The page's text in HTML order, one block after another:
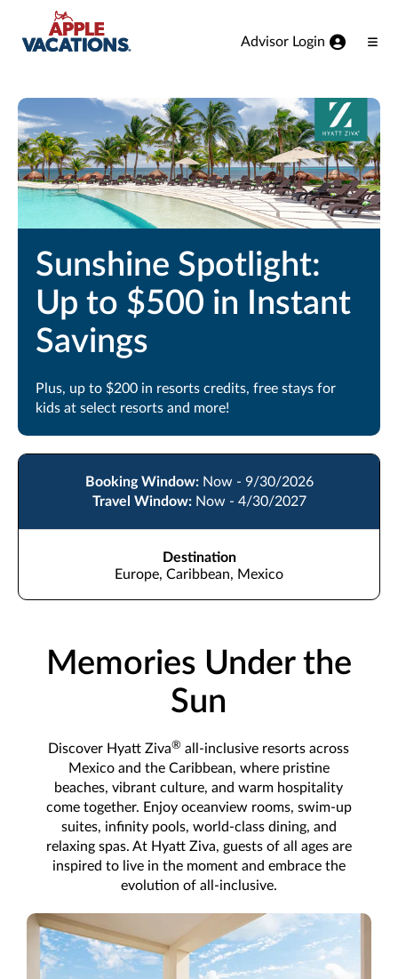
Skip to Main Content
Advisor Login
Sunshine Spotlight:
Up to $500 in Instant
Savings
Plus, up to $200 in resorts credits, free stays for
kids at select resorts and more!
Booking Window: Now - 9/30/2026
Travel Window: Now - 4/30/2027
Destination
Europe, Caribbean, Mexico
Memories Under the
Sun
Discover Hyatt Ziva® all-inclusive resorts across
Mexico and the Caribbean, where pristine
beaches, vibrant culture, and warm hospitality
come together. Enjoy oceanview rooms, swim-up
suites, infinity pools, world-class dining, and
relaxing spas. At Hyatt Ziva, guests of all ages are
inspired to live in the moment and embrace the
evolution of all-inclusive.